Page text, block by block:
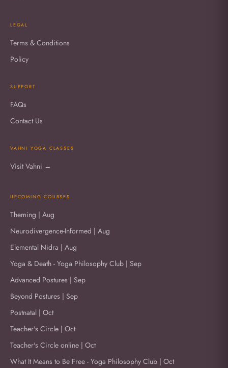
LEGAL
Terms & Conditions
Policy
SUPPORT
FAQs
Contact Us
VAHNI YOGA CLASSES
Visit Vahni →
UPCOMING COURSES
Theming | Aug
Neurodivergence-Informed | Aug
Elemental Nidra | Aug
Yoga & Death - Yoga Philosophy Club | Sep
Advanced Postures | Sep
Beyond Postures | Sep
Postnatal | Oct
Teacher's Circle | Oct
Teacher's Circle online | Oct
What It Means to Be Free - Yoga Philosophy Club | Oct